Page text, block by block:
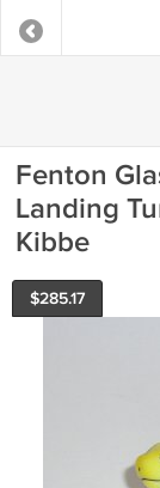
Fenton
Landing
Kibbe
$285.17